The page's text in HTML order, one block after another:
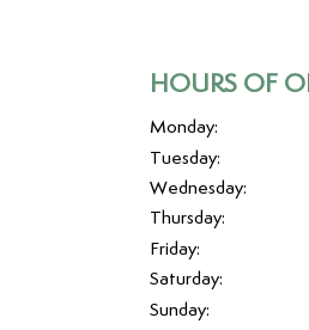
HOURS OF
Monday:
Tuesday:
Wednesday:
Thursday:
Friday:
Saturday:
Sunday: